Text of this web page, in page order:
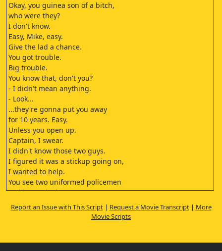
Okay, you guinea son of a bitch,
who were they?
I don't know.
Easy, Mike, easy.
Give the lad a chance.
You got trouble.
Big trouble.
You know that, don't you?
- I didn't mean anything.
- Look...
...they're gonna put you away
for 10 years. Easy.
Unless you open up.
Captain, I swear.
I didn't know those two guys.
I figured it was a stickup going on,
I wanted to help.
You see two uniformed policemen
making a pinch...
...and you think it's a stickup?
It was dark in there. I couldn't see.
- Just a goddamn minute, lieutenant...
Report an Issue with This Script| Request a Movie Transcript| More
Movie Scripts